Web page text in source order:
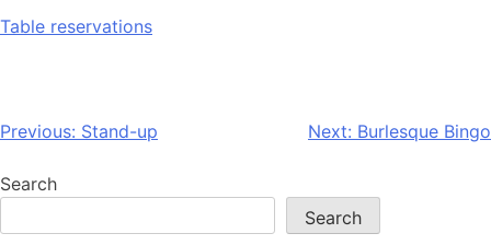
Table reservations
Post
navigation
Previous: Stand-up Next: Burlesque Bingo
Search
Search